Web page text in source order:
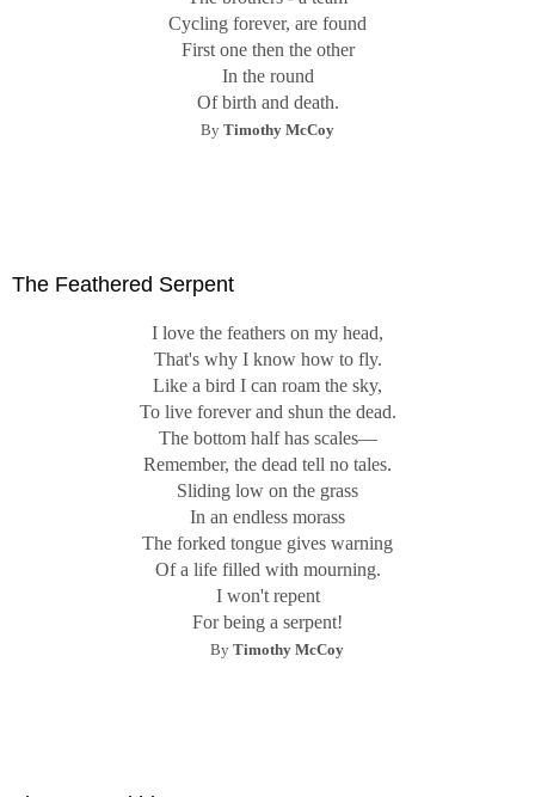
Cycling forever, are found
First one then the other
In the round
Of birth and death.
By Timothy McCoy
The Feathered Serpent
I love the feathers on my head,
That's why I know how to fly.
Like a bird I can roam the sky,
To live forever and shun the dead.
The bottom half has scales—
Remember, the dead tell no tales.
Sliding low on the grass
In an endless morass
The forked tongue gives warning
Of a life filled with mourning.
I won't repent
For being a serpent!
By Timothy McCoy